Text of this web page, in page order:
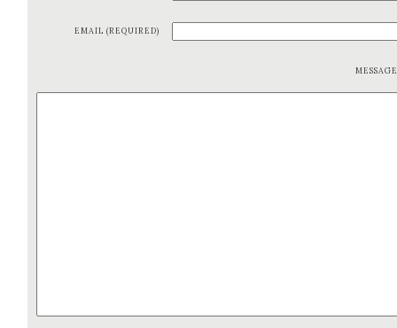
EMAIL (REQUIRED)